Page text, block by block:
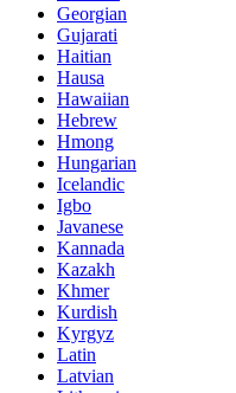
Georgian
Gujarati
Haitian
Hausa
Hawaiian
Hebrew
Hmong
Hungarian
Icelandic
Igbo
Javanese
Kannada
Kazakh
Khmer
Kurdish
Kyrgyz
Latin
Latvian